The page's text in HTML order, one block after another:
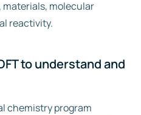
materials, molecular
reactivity.
to understand and
chemistry program